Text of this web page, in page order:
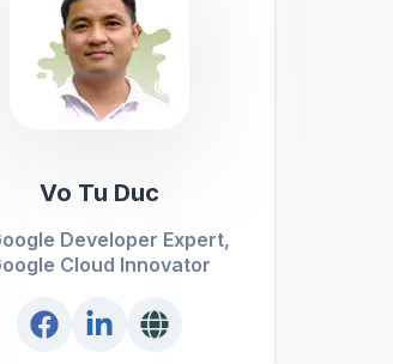
Vo Tu Duc
Developer Expert,
Cloud Innovator